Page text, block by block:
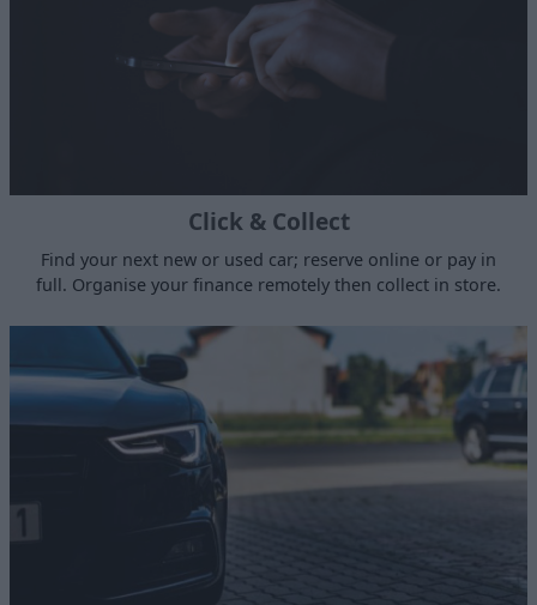
Click & Collect
Find your next new or used car; reserve online or pay in
full. Organise your finance remotely then collect in store.